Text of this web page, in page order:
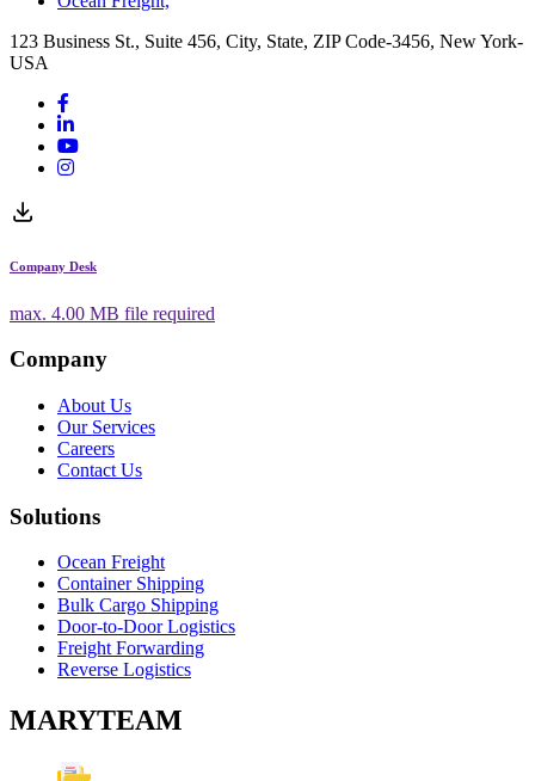
123 Business St., Suite 456, City, State, ZIP Code-3456, New York-
USA
Company Desk
max. 4.00 MB file required
Company
About Us
Our Services
Careers
Contact Us
Solutions
Ocean Freight
Container Shipping
Bulk Cargo Shipping
Door-to-Door Logistics
Freight Forwarding
Reverse Logistics
MARYTEAM